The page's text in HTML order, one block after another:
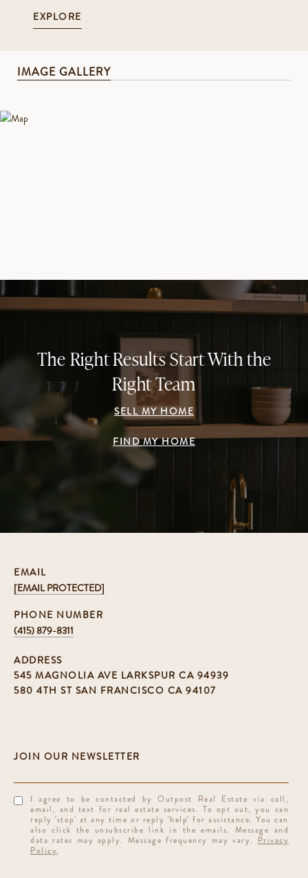
EXPLORE
IMAGE GALLERY
The Right Results Start With the
Right Team
SELL MY HOME
FIND MY HOME
EMAIL
[EMAIL PROTECTED]
PHONE NUMBER
(415) 879-8311
ADDRESS
545 MAGNOLIA AVE LARKSPUR CA 94939
580 4TH ST SAN FRANCISCO CA 94107
I agree to be contacted by Outpost Real Estate via call,
email, and text for real estate services. To opt out, you can
reply 'stop' at any time or reply 'help' for assistance. You can
also click the unsubscribe link in the emails. Message and
data rates may apply. Message frequency may vary. Privacy
Policy.